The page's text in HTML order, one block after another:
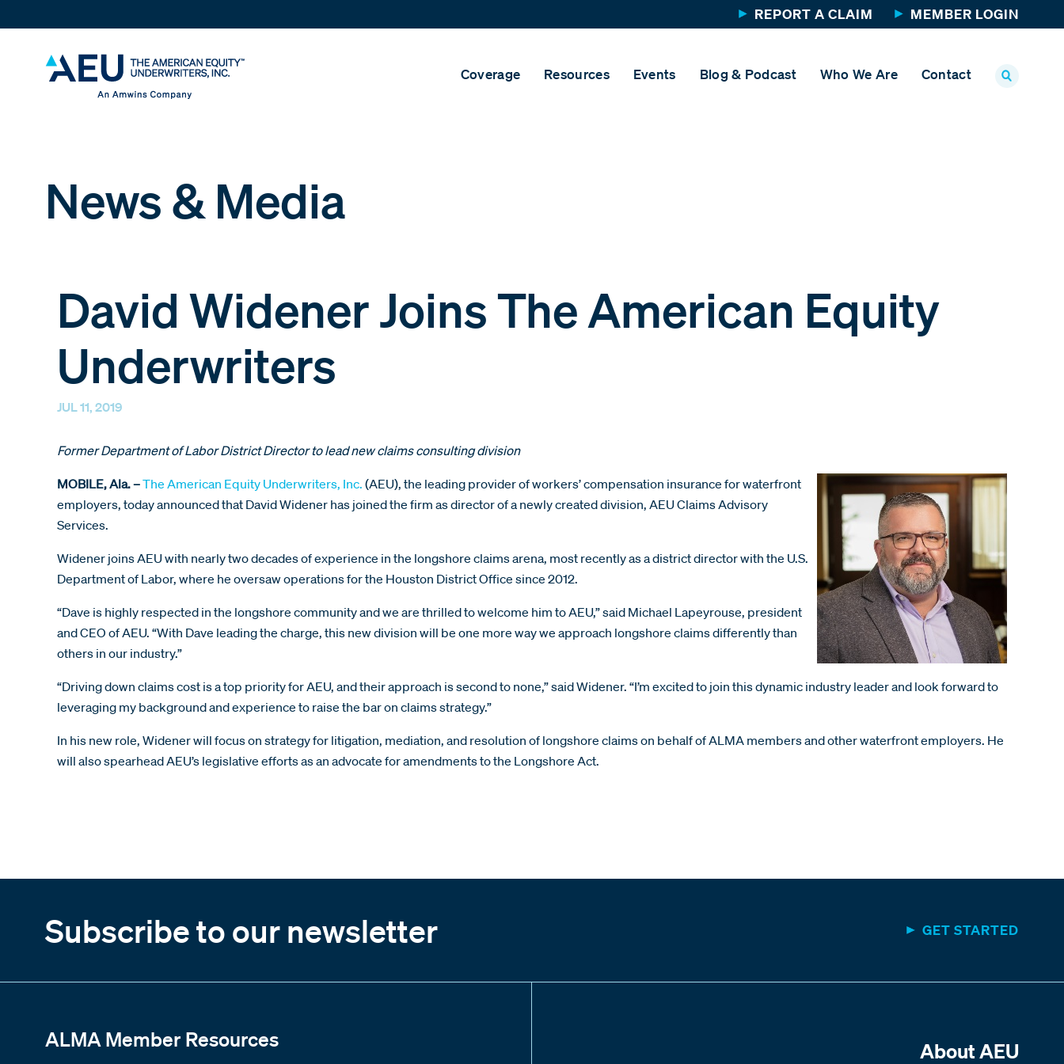
REPORT A CLAIM MEMBER LOGIN
Coverage Resources Events Blog & Podcast Who We Are Contact
News & Media
David Widener Joins The American Equity
Underwriters
JUL 11, 2019
Former Department of Labor District Director to lead new claims consulting division
MOBILE, Ala. –The American Equity Underwriters, Inc. (AEU), the leading provider of workers’ compensation insurance for waterfront
employers, today announced that David Widener has joined the firm as director of a newly created division, AEU Claims Advisory
Services.
Widener joins AEU with nearly two decades of experience in the longshore claims arena, most recently as a district director with the U.S.
Department of Labor, where he oversaw operations for the Houston District Office since 2012.
“Dave is highly respected in the longshore community and we are thrilled to welcome him to AEU,” said Michael Lapeyrouse, president
and CEO of AEU. “With Dave leading the charge, this new division will be one more way we approach longshore claims differently than
others in our industry.”
“Driving down claims cost is a top priority for AEU, and their approach is second to none,” said Widener. “I’m excited to join this dynamic industry leader and look forward to
leveraging my background and experience to raise the bar on claims strategy.”
In his new role, Widener will focus on strategy for litigation, mediation, and resolution of longshore claims on behalf of ALMA members and other waterfront employers. He
will also spearhead AEU’s legislative efforts as an advocate for amendments to the Longshore Act.
Subscribe to our newsletter GET STARTED
ALMA Member Resources About AEU